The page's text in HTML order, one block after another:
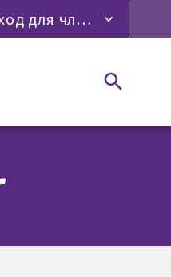
Вход для членов профсоюза